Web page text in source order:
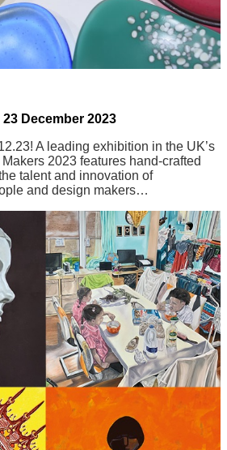
23 December 2023
A leading exhibition in the UK’s
2023 features hand-crafted
talent and innovation of
and design makers…